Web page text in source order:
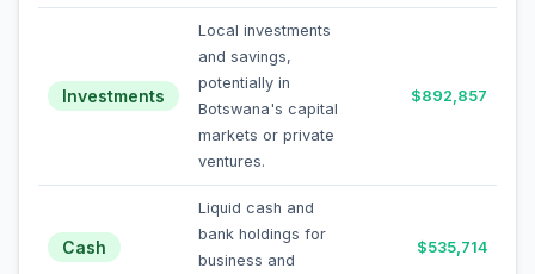
Investments
Local investments
and savings,
potentially in
Botswana's capital
markets or private
ventures.
$892,857
Cash
Liquid cash and
bank holdings for
business and
$535,714